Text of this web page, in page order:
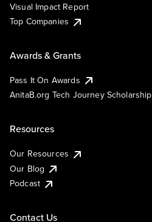
Visual Impact Report
Top Companies
Awards & Grants
Pass It On Awards
AnitaB.org Tech Journey Scholarship
Resources
Our Resources
Our Blog
Podcast
Contact Us